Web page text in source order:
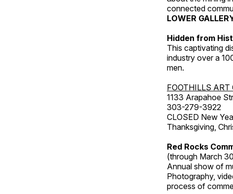
connected
LOWER
Hidden from
This captivating
industry over a
men.
FOOTHILLS ART
1133 Arapahoe
303-279-3922
CLOSED New
Thanksgiving,
Red Rocks
(through March
Annual show of
Photography,
process of